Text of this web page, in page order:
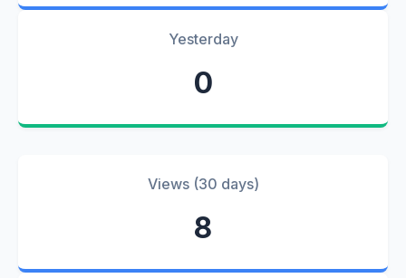
Yesterday
0
Views (30 days)
8